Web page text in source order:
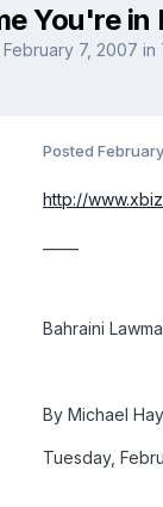
You're
February 7, 2007 in
Posted
http://
Bahraini
By Michael
Tuesday,